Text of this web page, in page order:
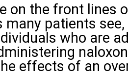
on the front lines
patients
who are
effects of an